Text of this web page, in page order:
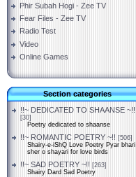
Phir Subah Hogi - Zee TV
Fear Files - Zee TV
Radio Test
Video
Online Games
Section categories
!!~ DEDICATED TO SHAANSE ~!!
[30]
Poetry dedicated to shaanse
!!~ ROMANTIC POETRY ~!! [506]
Shairy-e-iShQ Love Poetry Pyar bhari
sher o shayari for love birds
!!~ SAD POETRY ~!! [263]
Shairy Dard Sad Poetry